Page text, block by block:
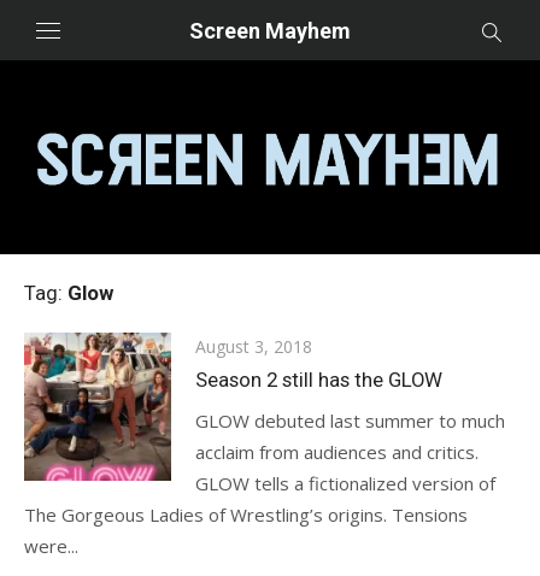
Screen Mayhem
Tag: Glow
Posted
on
August 3, 2018
Season 2 still has the GLOW
GLOW debuted last summer to much
acclaim from audiences and critics.
GLOW tells a fictionalized version of
The Gorgeous Ladies of Wrestling’s origins. Tensions
were...